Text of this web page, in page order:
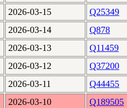
2026-03-15
Q25349
2026-03-14
Q878
2026-03-13
Q11459
2026-03-12
Q37200
2026-03-11
Q44455
2026-03-10
Q189505